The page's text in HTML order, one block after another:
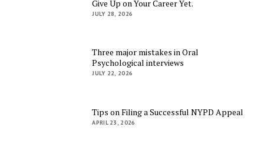
Give Up on Your Career Yet.
JULY 28, 2026
Three major mistakes in Oral
Psychological interviews
JULY 22, 2026
Tips on Filing a Successful NYPD Appeal
APRIL 23, 2026